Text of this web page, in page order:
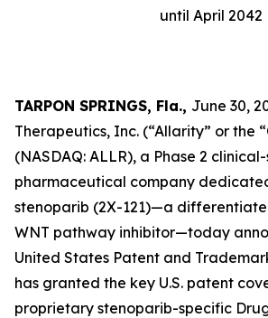
until April 2042
TARPON SPRINGS, Fla., June 30,
Therapeutics, Inc. (“Allarity” or the
(NASDAQ: ALLR), a Phase 2
pharmaceutical company
stenoparib (2X-121)—a
WNT pathway inhibitor—today
United States Patent and
has granted the key U.S. patent
proprietary stenoparib-specific